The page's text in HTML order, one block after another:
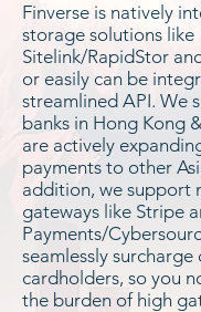
Finverse is natively
storage solutions like
Sitelink/RapidStor
or easily can be
streamlined API. We
banks in Hong Kong
are actively
payments to other
addition, we support
gateways like Stripe
Payments/
seamlessly
cardholders, so you
the burden of high